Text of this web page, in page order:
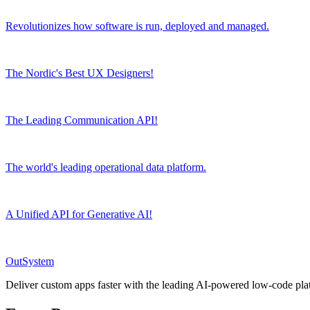
Revolutionizes how software is run, deployed and managed.
The Nordic's Best UX Designers!
The Leading Communication API!
The world's leading operational data platform.
A Unified API for Generative AI!
OutSystem
Deliver custom apps faster with the leading AI-powered low-code